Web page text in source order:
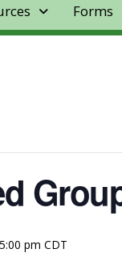
Forms
5:00 pm CDT